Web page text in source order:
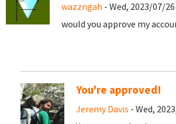
wazzngah - Wed, 2023/07/26
would you approve my
You're approved!
Jeremy Davis - Wed,